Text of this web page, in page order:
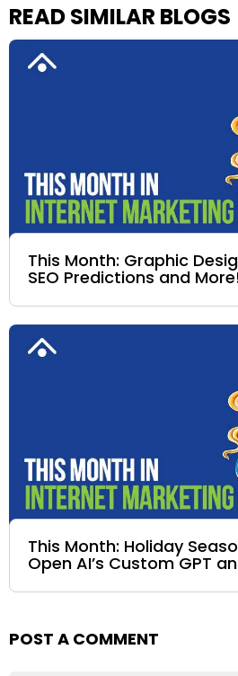
READ SIMILAR BLOGS
This Month: Graphic
SEO Predictions and
This Month: Holiday
Open AI’s Custom GPT
POST A COMMENT